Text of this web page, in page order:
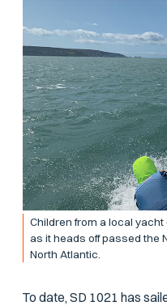
Children from a local
as it heads off passed the
North Atlantic.
To date, SD 1021 has